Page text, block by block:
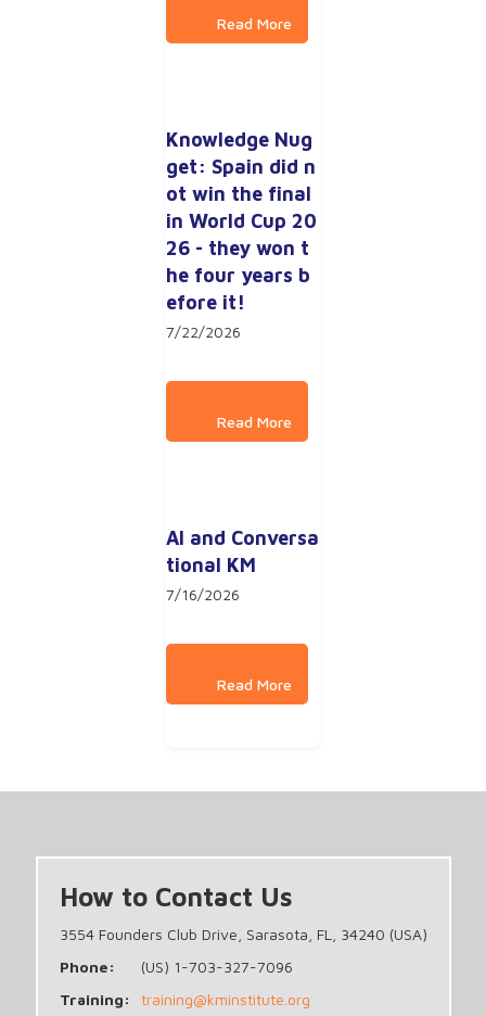
Knowledge Nug
get: Spain did n
ot win the final
in World Cup 20
26 - they won t
he four years b
efore it!
7/22/2026
AI and Conversa
tional KM
7/16/2026
How to Contact Us
3554 Founders Club Drive, Sarasota, FL, 34240 (USA)
Phone:
(US) 1-703-327-7096
Training:
training@kminstitute.org